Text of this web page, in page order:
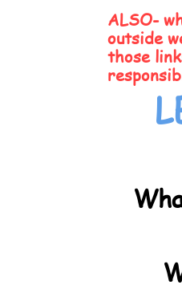
ALSO-
outside
those